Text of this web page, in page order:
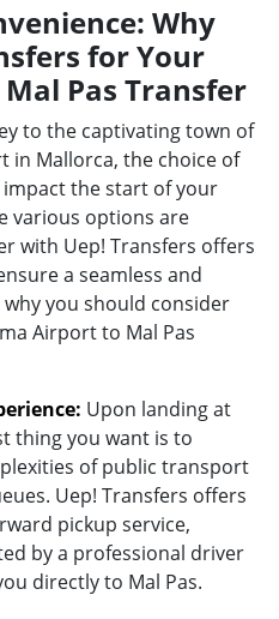
Why
for Your
Pas Transfer
to the captivating town of
in Mallorca, the choice of
the start of your
various options are
with Uep! Transfers offers
a seamless and
you should consider
Airport to Mal Pas
Upon landing at
thing you want is to
of public transport
Uep! Transfers offers
pickup service,
by a professional driver
directly to Mal Pas.